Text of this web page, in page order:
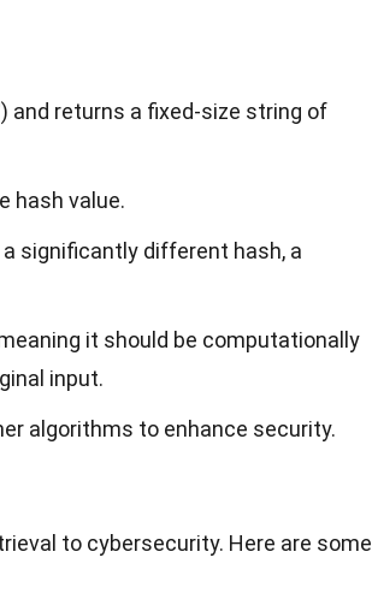
and returns a fixed-size string of
hash value.
significantly different hash, a
it should be computationally
input.
algorithms to enhance security.
to cybersecurity. Here are some